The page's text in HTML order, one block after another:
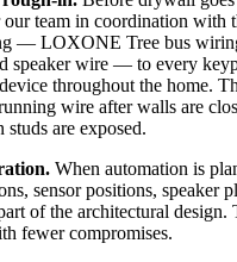
our team in coordination with
— LOXONE Tree bus
speaker wire — to every
throughout the home.
wire after walls are
are exposed.
When automation is
sensor positions, speaker
of the architectural design.
fewer compromises.